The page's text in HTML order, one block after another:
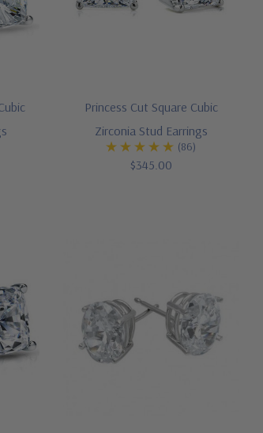
Princess Cut Square Cubic
Zirconia Stud Earrings
(86)
$345.00